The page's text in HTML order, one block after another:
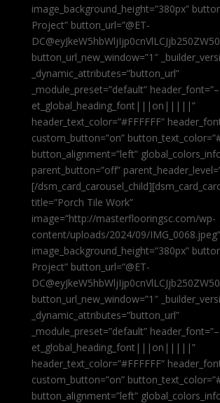
image_background_height=”380px”
Project” button_url=”@ET-
button_url_new_window=”1″
_dynamic_attributes=”button_url”
_module_preset=”default” header_font=”–
et_global_heading_font|||on|||||”
header_text_color=”#FFFFFF”
custom_button=”on”
button_alignment=”left”
parent_button=”off”
[/
title=”Porch Tile Work”
image=”http://masterflooringsc.com/wp-
content/uploads/2024/09/IMG_0068.jpeg”
image_background_height=”380px”
Project” button_url=”@ET-
button_url_new_window=”1″
_dynamic_attributes=”button_url”
_module_preset=”default” header_font=”–
et_global_heading_font|||on|||||”
header_text_color=”#FFFFFF”
custom_button=”on”
button_alignment=”left”